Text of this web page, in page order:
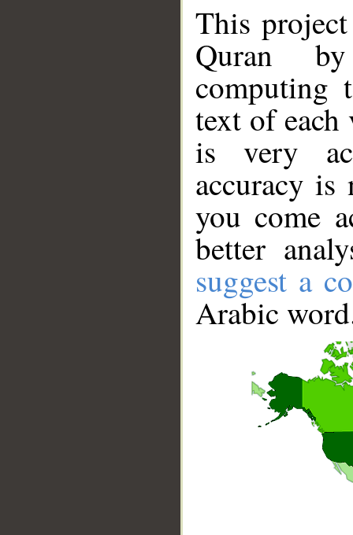
This
Quran
computing
text of
is very
accuracy
you come
better
suggest a
Arabic